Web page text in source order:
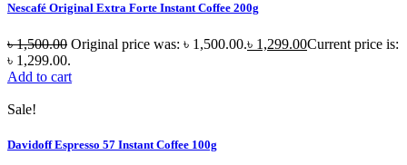
Nescafé Original Extra Forte Instant Coffee 200g
৳1,500.00 Original price was: ৳ 1,500.00.৳ 1,299.00Current price is:
৳ 1,299.00.
Add to cart
Sale!
Davidoff Espresso 57 Instant Coffee 100g